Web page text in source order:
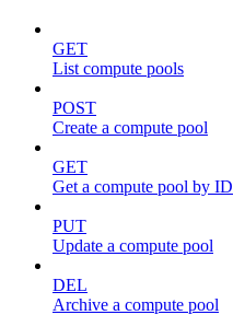
GET
List compute pools
POST
Create a compute pool
GET
Get a compute pool by ID
PUT
Update a compute pool
DEL
Archive a compute pool